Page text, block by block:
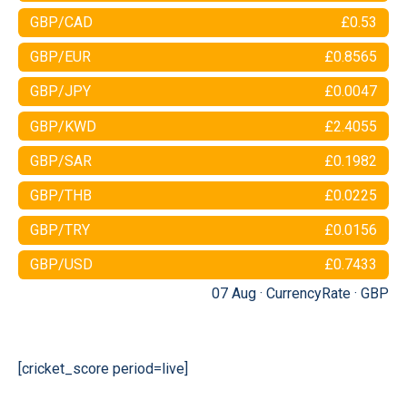
GBP/CAD £0.53
GBP/EUR £0.8565
GBP/JPY £0.0047
GBP/KWD £2.4055
GBP/SAR £0.1982
GBP/THB £0.0225
GBP/TRY £0.0156
GBP/USD
£0.7433
07 Aug · CurrencyRate · GBP
[cricket_score period=live]